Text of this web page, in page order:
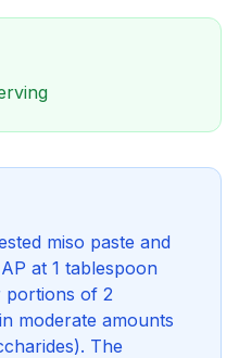
miso paste and
at 1 tablespoon
portions of 2
moderate amounts
The